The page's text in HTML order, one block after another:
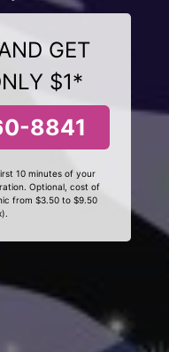
GET
$1*
8841
10 minutes of your
Optional, cost of
from $3.50 to $9.50